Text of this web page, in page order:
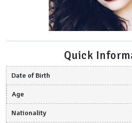
Quick
Date of Birth
Age
Nationality